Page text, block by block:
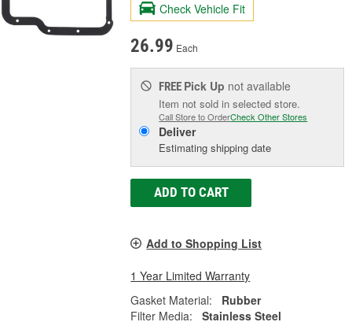
Check Vehicle Fit
26.99 Each
FREE Pick Up not available
Item not sold in selected store.
Call Store to OrderCheck Other Stores
Deliver
Estimating shipping date
ADD TO CART
Add to Shopping List
1 Year Limited Warranty
Gasket Material:
Rubber
Filter Media:
Stainless Steel